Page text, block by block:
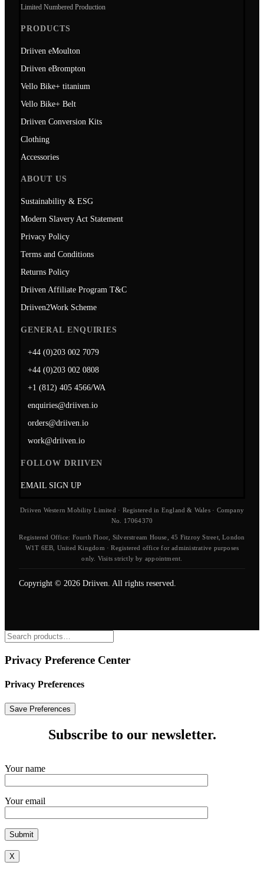
Limited Numbered Production
PRODUCTS
Driiven eMoulton
Driiven eBrompton
Vello Bike+ titanium
Vello Bike+ Belt
Driiven Conversion Kits
Clothing
Accessories
ABOUT US
Sustainability & ESG
Modern Slavery Act Statement
Privacy Policy
Terms and Conditions
Returns Policy
Driiven Affiliate Program T&C
Driiven2Work Scheme
GENERAL ENQUIRIES
+44 (0)203 002 7079
+44 (0)203 002 0808
+1 (812) 405 4566/WA
enquiries@driiven.io
orders@driiven.io
work@driiven.io
FOLLOW DRIIVEN
EMAIL SIGN UP
Driiven Western Mobility Limited · Registered in England & Wales · Company
No. 17064370
Registered Office: Fourth Floor, Silverstream House, 45 Fitzroy Street, London
W1T 6EB, United Kingdom · Registered office for administrative purposes
only. Visits strictly by appointment.
Copyright © 2026 Driiven. All rights reserved.
Privacy Preference Center
Privacy Preferences
Subscribe to our newsletter.
Your name
Your email
X